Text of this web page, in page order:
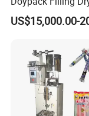
Strawberry Dates
Sealing Premade
Machine
US$15,000.00-